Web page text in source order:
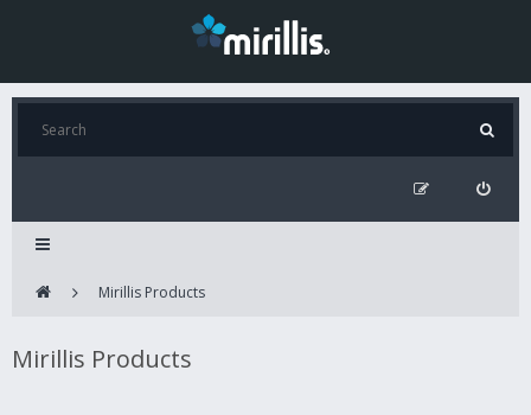
Mirillis Products
Mirillis Products